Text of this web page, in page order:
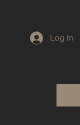
Log In